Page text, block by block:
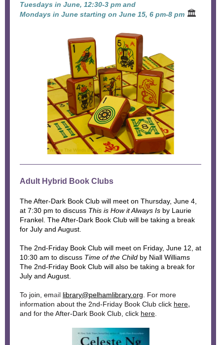
Tuesdays in June, 12:30-3 pm and
Mondays in June starting on June 15, 6 pm-8 pm 🏛
Adult Hybrid Book Clubs
The After-Dark Book Club will meet on Thursday, June 4,
at 7:30 pm to discuss This is How it Always Is by Laurie
Frankel. The After-Dark Book Club will be taking a break
for July and August.
The 2nd-Friday Book Club will meet on Friday, June 12, at
10:30 am to discuss Time of the Child by Niall Williams
The 2nd-Friday Book Club will also be taking a break for
July and August.
To join, email library@pelhamlibrary.org . For more
information about the 2nd-Friday Book Club click here,
and for the After-Dark Book Club, click here